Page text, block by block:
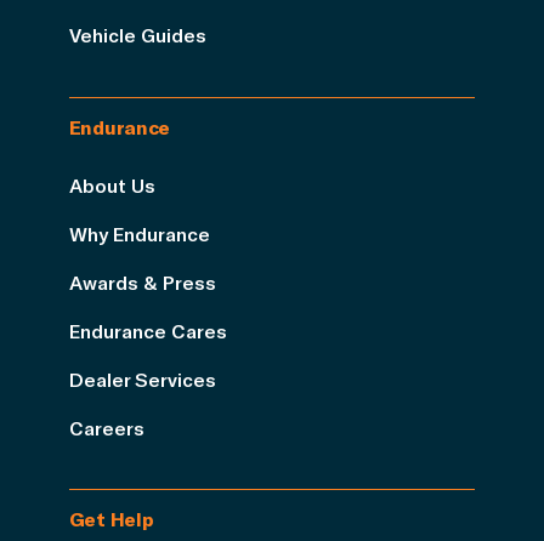
Vehicle Guides
Endurance
About Us
Why Endurance
Awards & Press
Endurance Cares
Dealer Services
Careers
Get Help